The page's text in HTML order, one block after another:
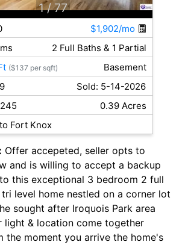
1 / 77
$1,902/mo
2 Full Baths & 1 Partial
($137 per sqft)
Basement
Sold: 5-14-2026
0.39 Acres
Fort Knox
Offer accepeted, seller opts to
and is willing to accept a backup
this exceptional 3 bedroom 2 full
level home nestled on a corner lot
sought after Iroquois Park area
light & location come together
the moment you arrive the home's